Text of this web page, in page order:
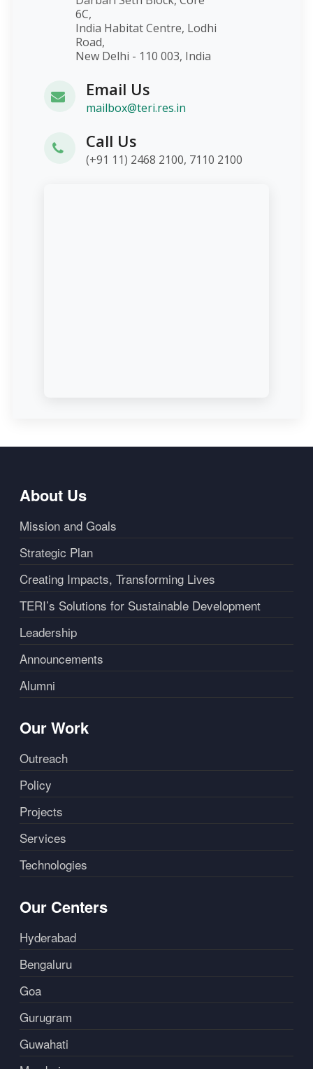
6C,
India Habitat Centre, Lodhi
Road,
New Delhi - 110 003, India
Email Us
mailbox@teri.res.in
Call Us
(+91 11) 2468 2100, 7110 2100
About Us
Mission and Goals
Strategic Plan
Creating Impacts, Transforming Lives
TERI’s Solutions for Sustainable Development
Leadership
Announcements
Alumni
Our Work
Outreach
Policy
Projects
Services
Technologies
Our Centers
Hyderabad
Bengaluru
Goa
Gurugram
Guwahati